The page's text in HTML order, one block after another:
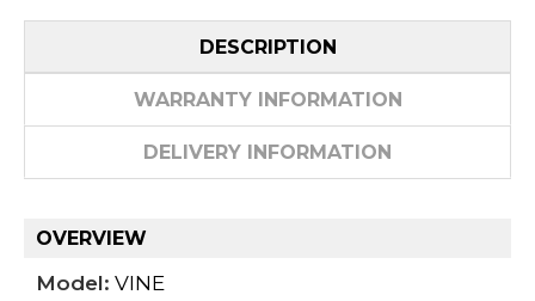
DESCRIPTION
WARRANTY INFORMATION
DELIVERY INFORMATION
OVERVIEW
Model: VINE